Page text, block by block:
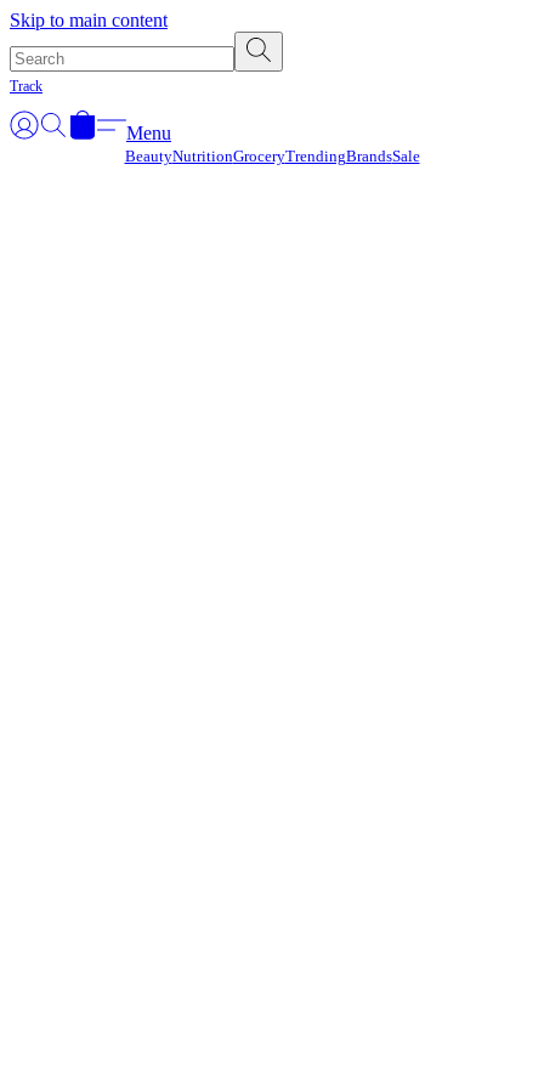
Skip to main content
Track
Menu
BeautyNutritionGroceryTrendingBrandsSale